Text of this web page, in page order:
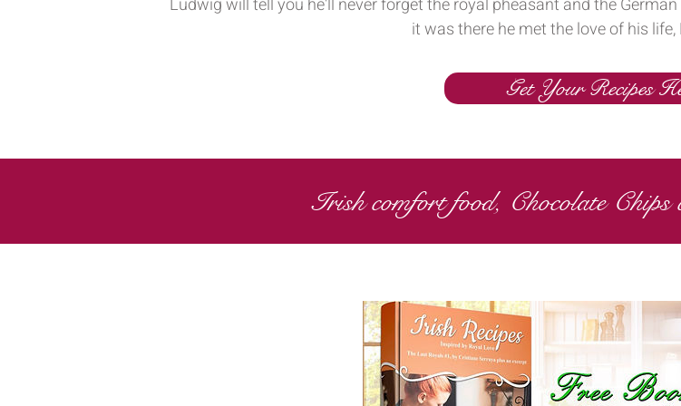
Ludwig will tell you he'll never forget the royal pheasant and the
it was there he met the love of his
Get Your Recipes
Irish comfort food, Chocolate Chips